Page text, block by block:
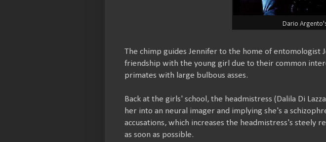
Dario
The chimp guides Jennifer to the home of entomologist
friendship with the young girl due to their common
primates with large bulbous asses.
Back at the girls' school, the headmistress (Dalila Di
her into an neural imager and implying she's a
accusations, which increases the headmistress's steely
as soon as possible.